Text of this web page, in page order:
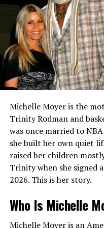
His early work focused
investment services,
the senior investment
Working at
world’s largest
served as a Vice
until2008.
During these six years,
portfolio management,
financial services. His
professional capable of
Michelle Moyer is the
Trinity Rodman and
was once married to
she built her own quiet
raised her children
Trinity when she signed
2026. This is her story.
Who Is Michelle
Michelle Moyer is an